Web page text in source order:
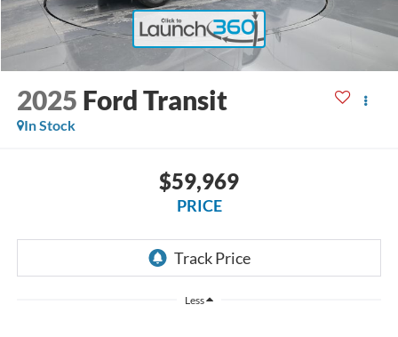
2025 Ford Transit
In Stock
$59,969
PRICE
Less